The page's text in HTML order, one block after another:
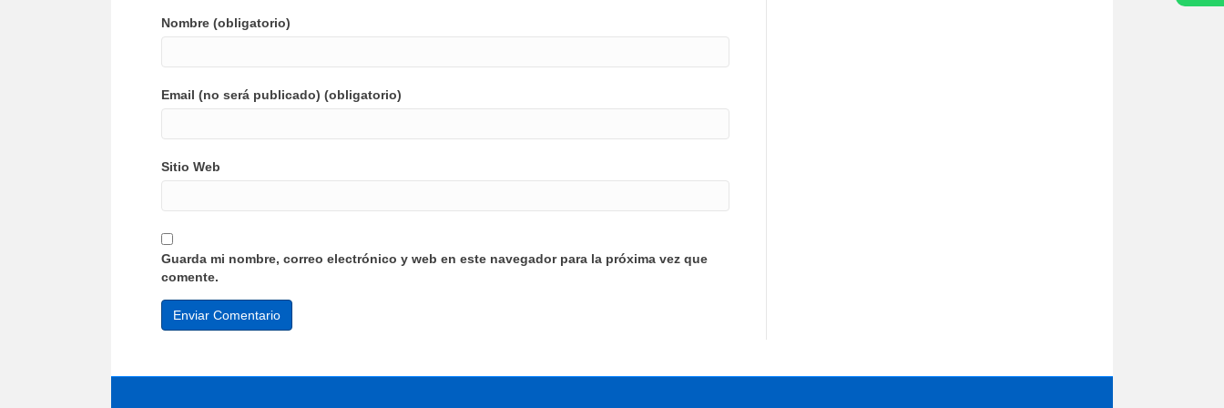
Nombre (obligatorio)
Email (no será publicado) (obligatorio)
Sitio Web
Guarda mi nombre, correo electrónico y web en este navegador para la próxima vez que
comente.